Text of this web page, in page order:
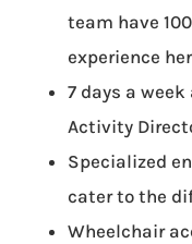
team have
experience
7 days a
Activity
Specialized
cater to the
Wheelchair